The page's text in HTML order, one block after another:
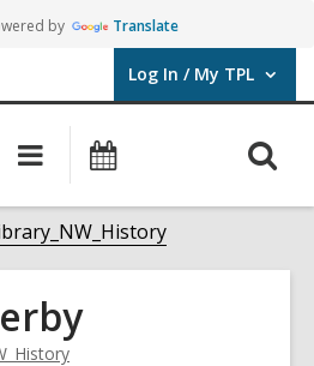
by Translate
Log In / My TPL
User Log In / My TPL.
Main
navigation
Programs
Events